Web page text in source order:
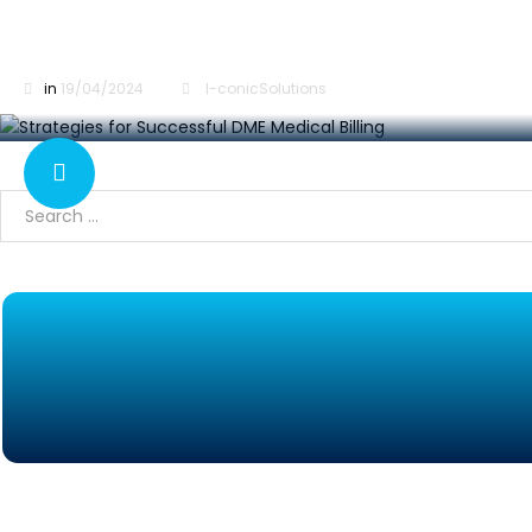
in 19/04/2024 I-conicSolutions